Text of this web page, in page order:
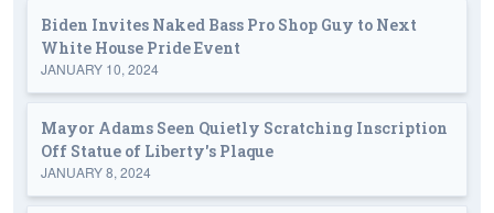
Biden Invites Naked Bass Pro Shop Guy to Next
White House Pride Event
JANUARY 10, 2024
Mayor Adams Seen Quietly Scratching Inscription
Off Statue of Liberty's Plaque
JANUARY 8, 2024